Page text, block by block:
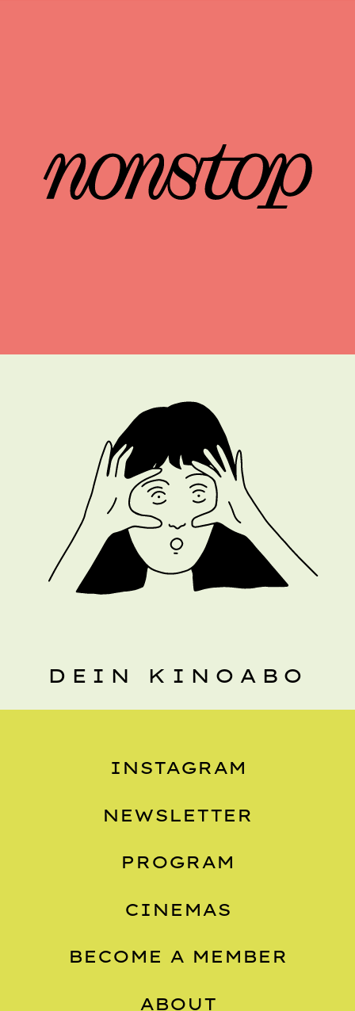
DEIN KINOABO
INSTAGRAM
NEWSLETTER
PROGRAM
CINEMAS
BECOME A MEMBER
ABOUT